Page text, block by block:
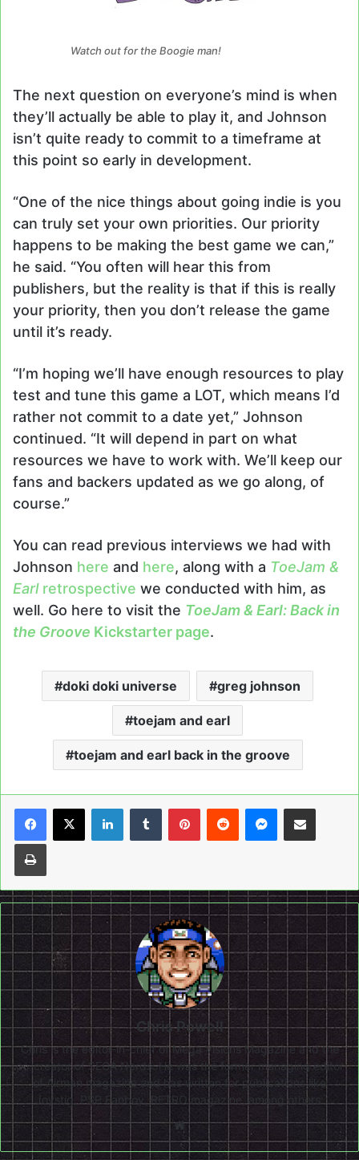
Watch out for the Boogie man!
The next question on everyone’s mind is when
they’ll actually be able to play it, and Johnson
isn’t quite ready to commit to a timeframe at
this point so early in development.
“One of the nice things about going indie is you
can truly set your own priorities. Our priority
happens to be making the best game we can,”
he said. “You often will hear this from
publishers, but the reality is that if this is really
your priority, then you don’t release the game
until it’s ready.
“I’m hoping we’ll have enough resources to play
test and tune this game a LOT, which means I’d
rather not commit to a date yet,” Johnson
continued. “It will depend in part on what
resources we have to work with. We’ll keep our
fans and backers updated as we go along, of
course.”
You can read previous interviews we had with
Johnson here and here, along with a ToeJam &
Earlretrospective we conducted with him, as
well. Go here to visit the ToeJam & Earl: Back in
the Groove Kickstarter page.
doki doki universe greg johnson
toejam and earl
toejam and earl back in the groove
LinkedInTumblrPinterestReddit Messenger
Share via Email
Print
Chris Powell
Chris is the editor-in-chief of Mega Visions Magazine and the
co-creator of SEGA Nerds. He was the former managing editor
of Airman magazine and has written for publications like
Joystiq, PSP Fanboy, RETRO magazine, among others.
Website